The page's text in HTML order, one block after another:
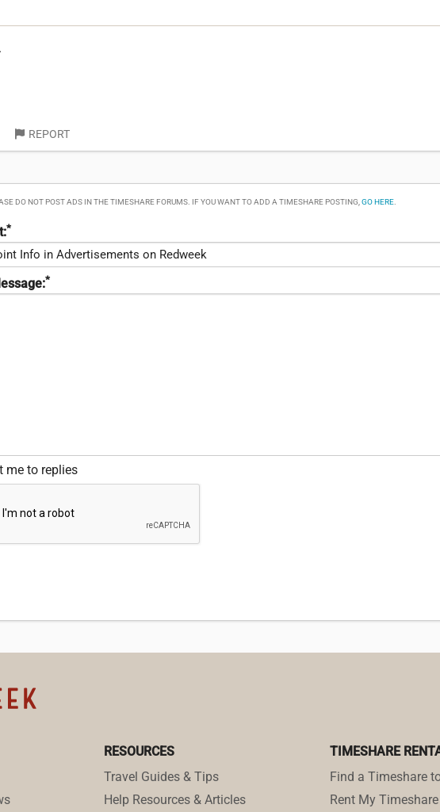
REPORT
DO NOT POST ADS IN THE TIMESHARE FORUMS. IF YOU WANT TO ADD A TIMESHARE POSTING, GO HERE.
*
*
me to replies
RESOURCES
Travel Guides & Tips
Help Resources & Articles
TIMESHARE
Find a Timeshare
Rent My Timeshare